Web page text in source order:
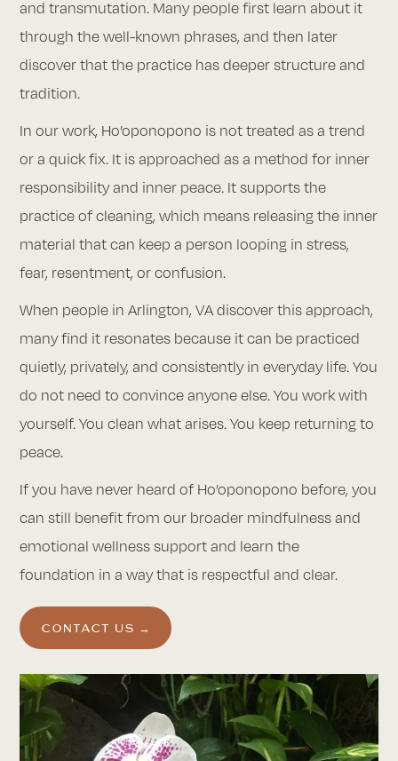
and transmutation. Many people first learn about it
through the well-known phrases, and then later
discover that the practice has deeper structure and
tradition.
In our work, Ho’oponopono is not treated as a trend
or a quick fix. It is approached as a method for inner
responsibility and inner peace. It supports the
practice of cleaning, which means releasing the inner
material that can keep a person looping in stress,
fear, resentment, or confusion.
When people in Arlington, VA discover this approach,
many find it resonates because it can be practiced
quietly, privately, and consistently in everyday life. You
do not need to convince anyone else. You work with
yourself. You clean what arises. You keep returning to
peace.
If you have never heard of Ho’oponopono before, you
can still benefit from our broader mindfulness and
emotional wellness support and learn the
foundation in a way that is respectful and clear.
CONTACT US →